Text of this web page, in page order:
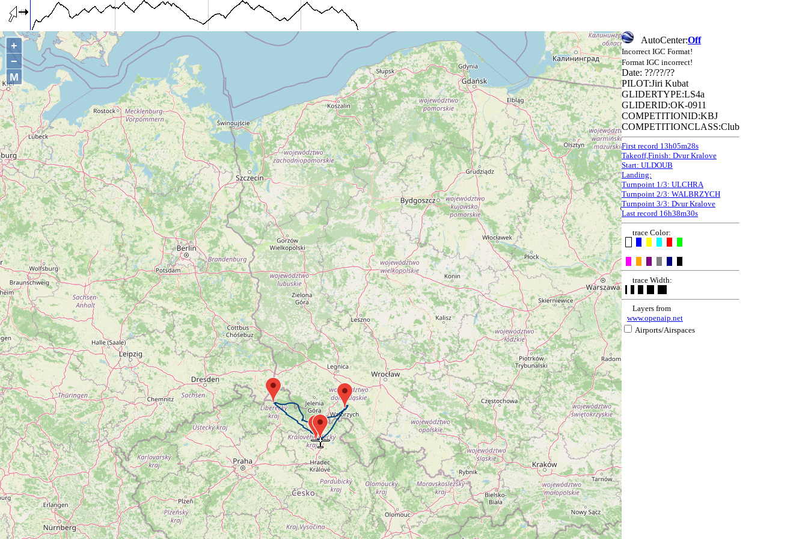
+
−
M
AutoCenter:Off
Incorrect IGC Format!
Format IGC incorrect!
Date: ??/??/??
PILOT:Jiri Kubat
GLIDERTYPE:LS4a
GLIDERID:OK-0911
COMPETITIONID:KBJ
COMPETITIONCLASS:Club
First record 13h05m28s
Takeoff,Finish: Dvur Kralove
Start: ULDOUB
Landing:
Turnpoint 1/3: ULCHRA
Turnpoint 2/3: WALBRZYCH
Turnpoint 3/3: Dvur Kralove
Last record 16h38m30s
trace Color:
trace Width:
Layers from
www.openaip.net
Airports/Airspaces